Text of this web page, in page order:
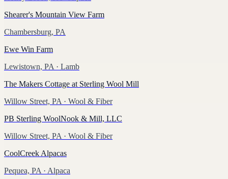
Shearer's Mountain View Farm
Chambersburg, PA
Ewe Win Farm
Lewistown, PA · Lamb
The Makers Cottage at Sterling Wool Mill
Willow Street, PA · Wool & Fiber
PB Sterling WoolNook & Mill, LLC
Willow Street, PA · Wool & Fiber
CoolCreek Alpacas
Pequea, PA · Alpaca